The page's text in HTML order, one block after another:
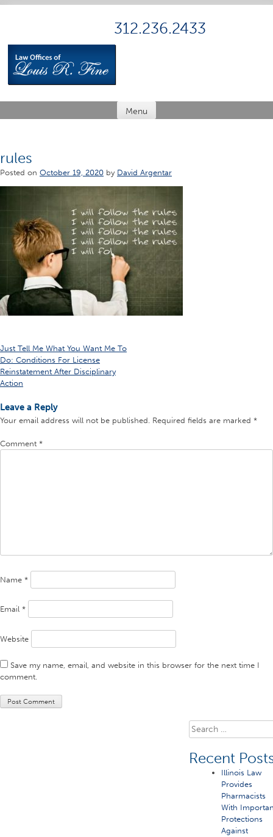
312.236.2433
Menu
rules
Posted on October 19, 2020 by David Argentar
Post
navigation
Just Tell Me What You Want Me To
Do: Conditions For License
Reinstatement After Disciplinary
Action
Leave a Reply
Your email address will not be published. Required fields are marked *
Comment *
Name *
Email *
Website
Save my name, email, and website in this browser for the next time I
comment.
Search
for:
Recent
Illinois Law
Provides
Pharmacists
With
Protections
Against